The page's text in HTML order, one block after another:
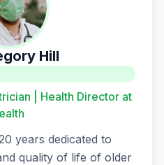
Hill
| Health Director at
years dedicated to
quality of life of older